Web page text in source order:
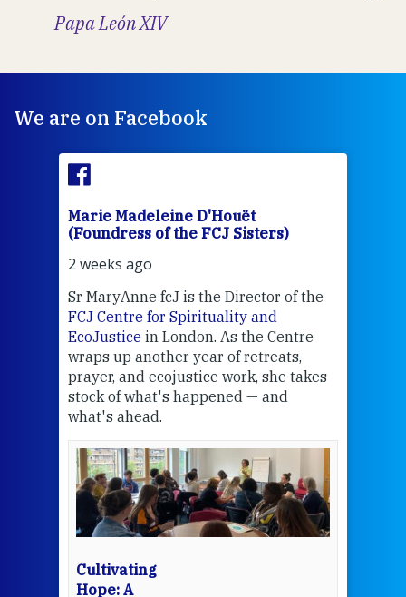
Papa León XIV
We are on Facebook
Marie Madeleine D'Houët
(Foundress of the FCJ Sisters)
2 weeks ago
Sr MaryAnne fcJ is the Director of the
FCJ Centre for Spirituality and
EcoJustice in London. As the Centre
wraps up another year of retreats,
prayer, and ecojustice work, she takes
stock of what's happened — and
what's ahead.
Cultivating
Hope: A